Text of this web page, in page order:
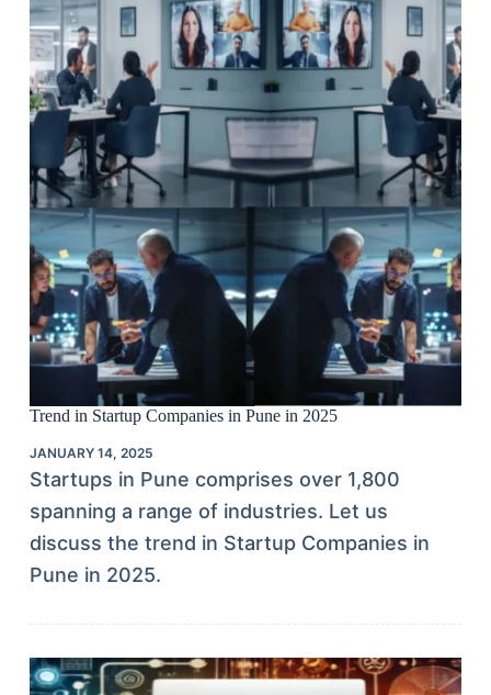
Trend in Startup Companies in Pune in 2025
JANUARY 14, 2025
Startups in Pune comprises over 1,800
spanning a range of industries. Let us
discuss the trend in Startup Companies in
Pune in 2025.